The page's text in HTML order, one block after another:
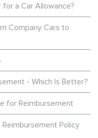
for a Car Allowance?
Company Cars to
- Which Is Better?
for Reimbursement
Policy